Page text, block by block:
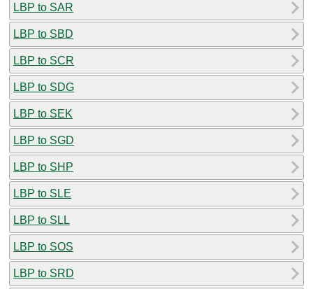
LBP to SAR
LBP to SBD
LBP to SCR
LBP to SDG
LBP to SEK
LBP to SGD
LBP to SHP
LBP to SLE
LBP to SLL
LBP to SOS
LBP to SRD